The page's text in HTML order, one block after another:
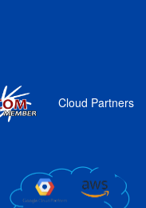
Cloud Partners